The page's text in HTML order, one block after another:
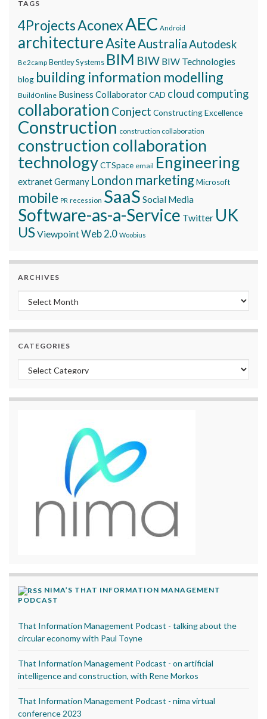
TAGS
4ProjectsAconexAEC Android
architectureAsite AustraliaAutodesk
Be2camp Bentley Systems BIM BIW BIW Technologies
blog building information modelling
BuildOnline Business CollaboratorCAD cloud computing
collaboration Conject Constructing Excellence
Construction construction collaboration
construction collaboration
technologyCTSpace email Engineering
extranetGermany London marketingMicrosoft
mobile PR recession SaaS Social Media
Software-as-a-Service Twitter UK
USViewpointWeb 2.0 Woobius
ARCHIVES
Archives
CATEGORIES
Categories
NIMA’S THAT INFORMATION MANAGEMENT
PODCAST
That Information Management Podcast - talking about the
circular economy with Paul Toyne
That Information Management Podcast - on artificial
intelligence and construction, with Rene Morkos
That Information Management Podcast - nima virtual
conference 2023